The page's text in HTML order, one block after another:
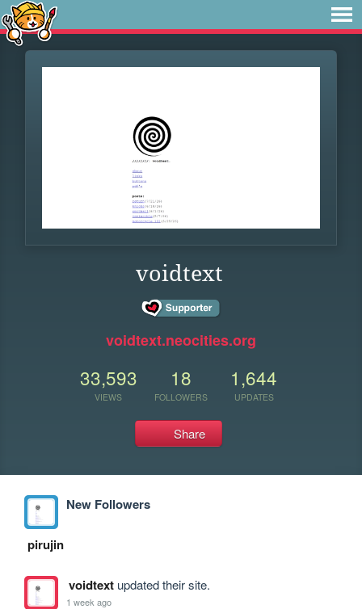
voidtext
voidtext.neocities.org
33,593
VIEWS
18
FOLLOWERS
1,644
UPDATES
Share
New Followers
pirujin
voidtextupdated their site.
1 week ago